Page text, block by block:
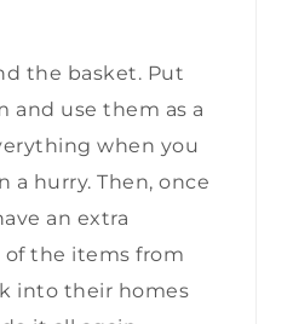
the basket. Put
and use them as a
when you
a hurry. Then, once
an extra
the items from
into their homes